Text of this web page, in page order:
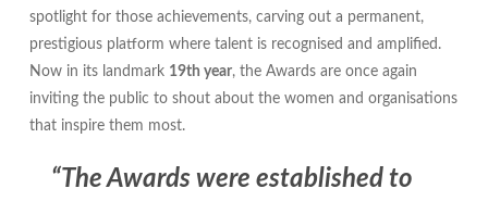
spotlight for those achievements, carving out a permanent,
prestigious platform where talent is recognised and amplified.
Now in its landmark 19th year, the Awards are once again
inviting the public to shout about the women and organisations
that inspire them most.
“The Awards were established to